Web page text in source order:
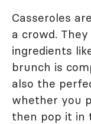
Casseroles
a crowd.
ingredients
brunch is
also the
whether you
then pop it in